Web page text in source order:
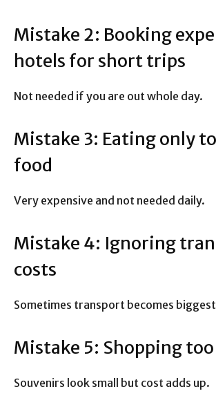
Mistake 2: Booking
hotels for short trips
Not needed if you are out whole day.
Mistake 3: Eating only
food
Very expensive and not needed daily.
Mistake 4: Ignoring
costs
Sometimes transport becomes
Mistake 5: Shopping
Souvenirs look small but cost adds up.